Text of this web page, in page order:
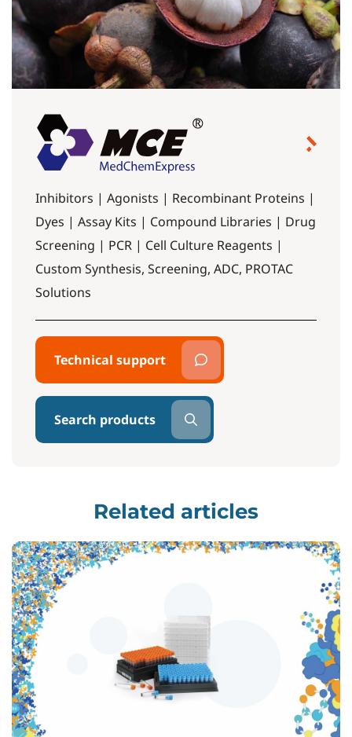
Inhibitors | Agonists | Recombinant Proteins |
Dyes | Assay Kits | Compound Libraries | Drug
Screening | PCR | Cell Culture Reagents |
Custom Synthesis, Screening, ADC, PROTAC
Solutions
Technical support
Search products
Related articles